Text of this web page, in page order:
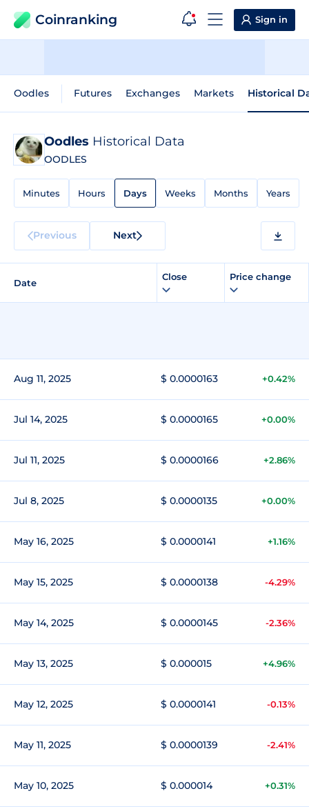
Coinranking Sign in
Oodles Futures Exchanges Markets Historical
Oodles Historical Data
OODLES
Minutes Hours Days Weeks Months Years
Previous Next
Date
Close Price change
Aug 11, 2025 $ 0.0000163 +0.42%
Jul 14, 2025 $ 0.0000165 +0.00%
Jul 11, 2025 $ 0.0000166 +2.86%
Jul 8, 2025 $ 0.0000135 +0.00%
May 16, 2025 $ 0.0000141 +1.16%
May 15, 2025 $ 0.0000138 -4.29%
May 14, 2025 $ 0.0000145 -2.36%
May 13, 2025 $ 0.000015 +4.96%
May 12, 2025 $ 0.0000141 -0.13%
May 11, 2025 $ 0.0000139 -2.41%
May 10, 2025 $ 0.000014 +0.31%